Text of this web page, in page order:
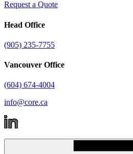
Request a Quote
Head Office
(905) 235-7755
Vancouver Office
(604) 674-4004
info@core.ca